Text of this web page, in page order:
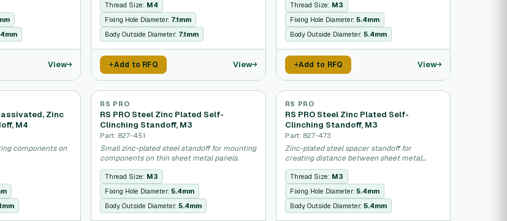
View
Thread Size: M4
Fixing Hole Diameter: 7.1mm
Body Outside Diameter: 7.1mm
Add to RFQ View
Thread Size: M3
Fixing Hole Diameter: 5.4mm
Body Outside Diameter: 5.4mm
Add to RFQ View
Zinc
M4
components on
RS PRO
RS PRO Steel Zinc Plated Self-
Clinching Standoff, M3
Part: 827-451
Small zinc-plated steel standoff for mounting
components on thin sheet metal panels.
Thread Size: M3
Fixing Hole Diameter:5.4mm
Body Outside Diameter:5.4mm
RS PRO
RS PRO Steel Zinc Plated Self-
Clinching Standoff, M3
Part: 827-473
Zinc-plated steel spacer standoff for
creating distance between sheet metal
panels.
Thread Size: M3
Fixing Hole Diameter: 5.4mm
Body Outside Diameter: 5.4mm